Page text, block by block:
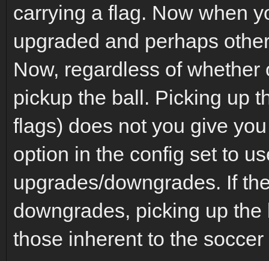
carrying a flag. Now when
upgraded and perhaps
Now, regardless of
pickup the ball. Picking up
flags) does not you give
option in the config set to
upgrades/downgrades. If
downgrades, picking up
those inherent to the